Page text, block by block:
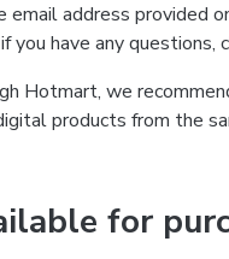
address provided
have any questions,
Hotmart, we
products from the
for